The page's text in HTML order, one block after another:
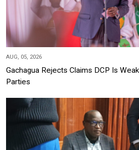
AUG, 05, 2026
Gachagua Rejects Claims DCP Is
Parties